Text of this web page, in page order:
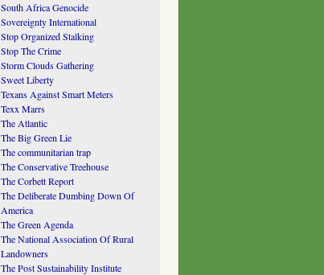
South Africa Genocide
Sovereignty International
Stop Organized Stalking
Stop The Crime
Storm Clouds Gathering
Sweet Liberty
Texans Against Smart Meters
Texx Marrs
The Atlantic
The Big Green Lie
The communitarian trap
The Conservative Treehouse
The Corbett Report
The Deliberate Dumbing Down Of
America
The Green Agenda
The National Association Of Rural
Landowners
The Post Sustainability Institute